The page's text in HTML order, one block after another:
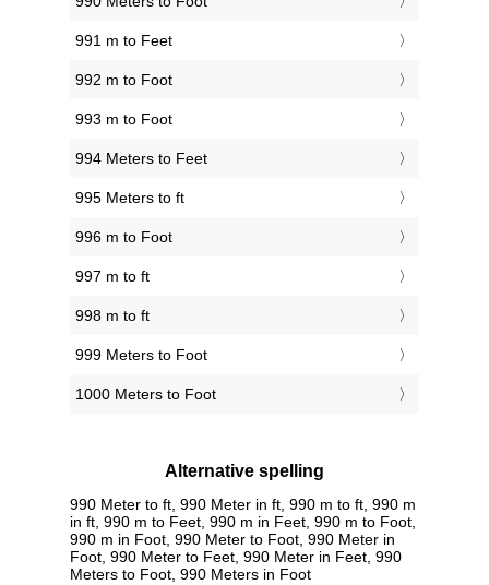
991 m to Feet
992 m to Foot
993 m to Foot
994 Meters to Feet
995 Meters to ft
996 m to Foot
997 m to ft
998 m to ft
999 Meters to Foot
1000 Meters to Foot
Alternative spelling
990 Meter to ft, 990 Meter in ft, 990 m to ft, 990 m
in ft, 990 m to Feet, 990 m in Feet, 990 m to Foot,
990 m in Foot, 990 Meter to Foot, 990 Meter in
Foot, 990 Meter to Feet, 990 Meter in Feet, 990
Meters to Foot, 990 Meters in Foot